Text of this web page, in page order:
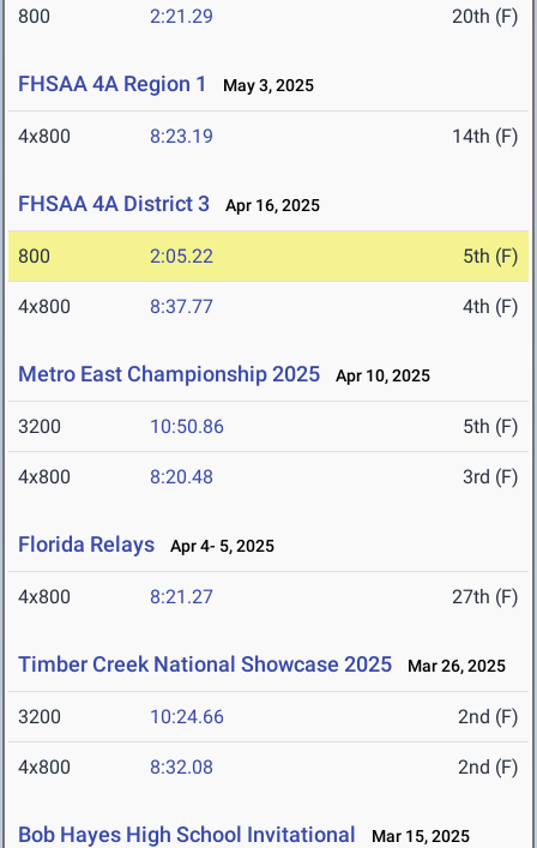
800 2:21.29 20th (F)
FHSAA 4A Region 1 May 3, 2025
4x800 8:23.19 14th (F)
FHSAA 4A District 3 Apr 16, 2025
800 2:05.22 5th (F)
4x800 8:37.77 4th (F)
Metro East Championship 2025 Apr 10, 2025
3200 10:50.86 5th (F)
4x800 8:20.48 3rd (F)
Florida Relays Apr 4- 5, 2025
4x800 8:21.27 27th (F)
Timber Creek National Showcase 2025 Mar 26, 2025
3200 10:24.66 2nd (F)
4x800 8:32.08 2nd (F)
Bob Hayes High School Invitational Mar 15, 2025